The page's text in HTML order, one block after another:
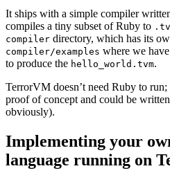
It ships with a simple compiler
compiles a tiny subset of Ruby to
compiler directory, which has its
compiler/examples where we
to produce the hello_world.tvm.
TerrorVM doesn’t need Ruby to
proof of concept and could be
obviously).
Implementing your
language running on